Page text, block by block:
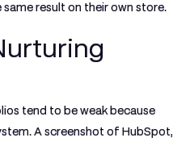
result on their own store.
tend to be weak because
A screenshot of HubSpot,